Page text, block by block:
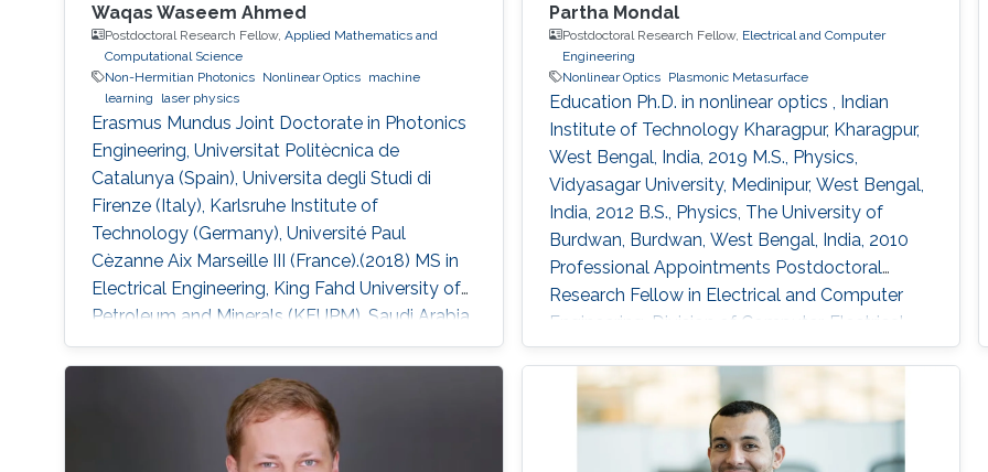
Waqas Waseem Ahmed
Postdoctoral Research Fellow, Applied Mathematics and
Computational Science
Non-Hermitian Photonics
Nonlinear Optics
machine
learning
laser physics
Erasmus Mundus Joint Doctorate in Photonics
Engineering, Universitat Politècnica de
Catalunya (Spain), Universita degli Studi di
Firenze (Italy), Karlsruhe Institute of
Technology (Germany), Université Paul
Cèzanne Aix Marseille III (France).(2018) MS in
Electrical Engineering, King Fahd University of
Petroleum and Minerals (KFUPM), Saudi Arabia.
(2014) BS in Electronic Engineering, Ghulam
Ishaq Khan Institute of Engineering Sciences
and Technology (GIKI), Pakistan. (2009)
Research Interests Non-Hermitian Photonics,
Nonlinear Optics, Machine Learning, Laser
Partha Mondal
Postdoctoral Research Fellow, Electrical and Computer
Engineering
Nonlinear Optics
Plasmonic Metasurface
Education Ph.D. in nonlinear optics , Indian
Institute of Technology Kharagpur, Kharagpur,
West Bengal, India, 2019 M.S., Physics,
Vidyasagar University, Medinipur, West Bengal,
India, 2012 B.S., Physics, The University of
Burdwan, Burdwan, West Bengal, India, 2010
Professional Appointments Postdoctoral
Research Fellow in Electrical and Computer
Engineering, Division of Computer, Electrical
and Mathematical Science and Engineering
(CEMSE), King Abdullah University of Science
and Technology (KAUST), Thuwal, Saudi
Arabia, 2022-present Postdoc Researcher,
Integrated Nonlinear Photonics, Centre